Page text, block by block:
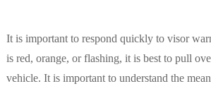
It is important to respond quickly to visor
is red, orange, or flashing, it is best to pull
vehicle. It is important to understand the